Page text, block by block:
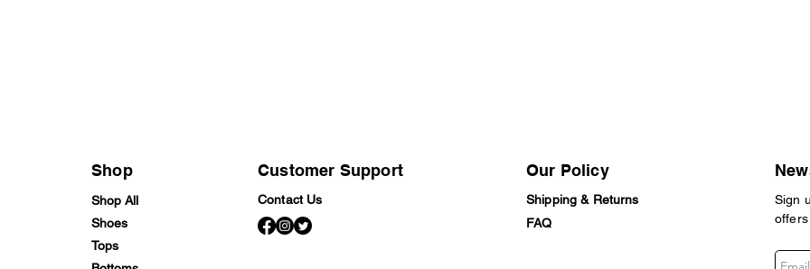
Shop
Shop All
Shoes
Tops
Customer Support
Contact Us
Our Policy
Shipping & Returns
FAQ
Sign
offers